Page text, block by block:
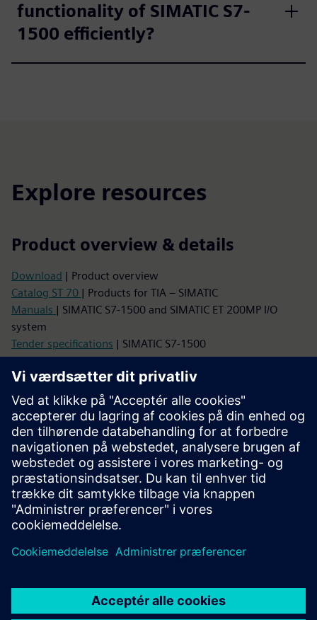
functionality of SIMATIC S7-
1500 efficiently?
Explore resources
Product overview & details
Download | Product overview
Catalog ST 70 | Products for TIA – SIMATIC
Manuals | SIMATIC S7-1500 and SIMATIC ET 200MP I/O
system
Tender specifications | SIMATIC S7-1500
Images, Graphics, CAx data
Image database| Product photos and dimension drawings
SIMATIC S7-1500
CAx Download Manager| CAx data